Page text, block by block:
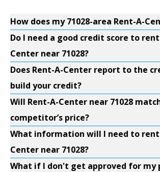
How does my 71028-area Rent-A-
Do I need a good credit score to
Center near 71028?
Does Rent-A-Center report to the
build your credit?
Will Rent-A-Center near 71028
competitor’s price?
What information will I need to
Center near 71028?
What if I don't get approved for my